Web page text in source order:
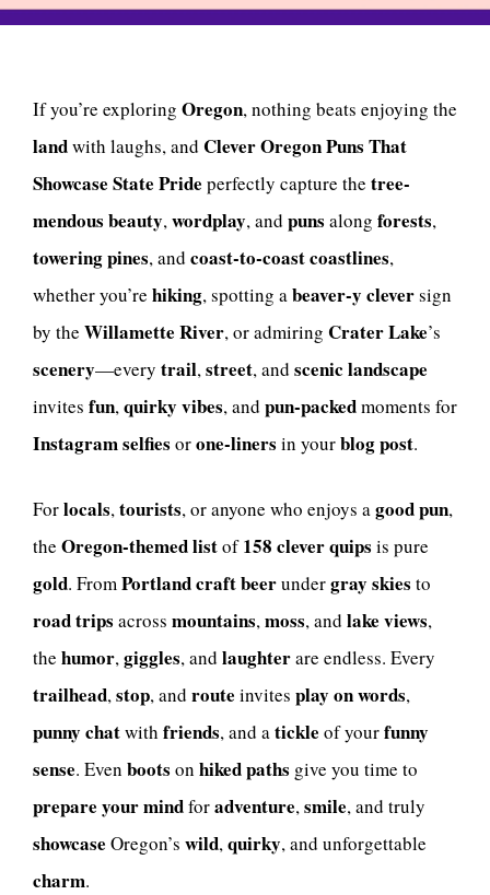
If you’re exploring Oregon, nothing beats enjoying the
landwith laughs, and Clever Oregon Puns That
Showcase State Pride perfectly capture the tree-
mendous beauty,wordplay, and puns along forests,
towering pines, and coast-to-coast coastlines,
whether you’re hiking, spotting abeaver-y cleversign
by the Willamette River, or admiring Crater Lake’s
scenery—every trail,street, and scenic landscape
invites fun,quirky vibes, and pun-packedmoments for
Instagram selfies orone-liners in yourblog post.
Forlocals, tourists, or anyone who enjoys a goodpun,
the Oregon-themed listof158 clever quips is pure
gold. From Portlandcraft beerundergray skies to
road trips across mountains, moss, and lake views,
the humor, giggles, and laughterare endless. Every
trailhead, stop, and route invites play on words,
punny chatwith friends, and a tickle of yourfunny
sense. Even boots on hiked paths give you time to
prepare your mindforadventure, smile, and truly
showcase Oregon’s wild, quirky, and unforgettable
charm.